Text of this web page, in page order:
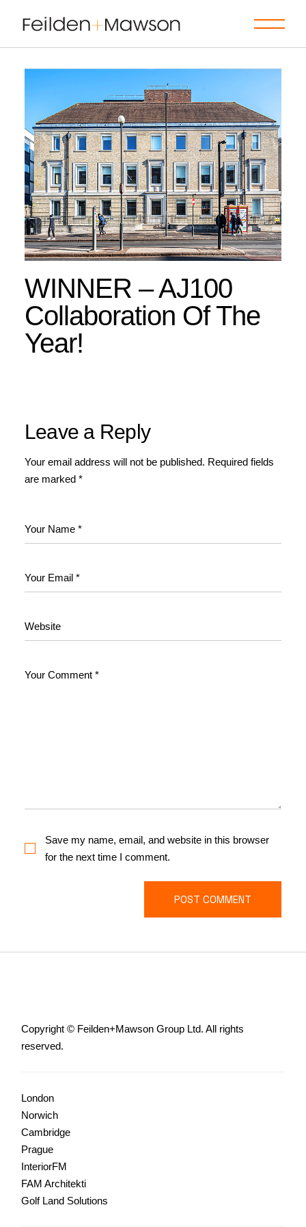
WINNER – AJ100
Collaboration Of The
Year!
Leave a Reply
Your email address will not be published. Required fields
are marked *
Save my name, email, and website in this browser
for the next time I comment.
POST COMMENT
Copyright © Feilden+Mawson Group Ltd. All rights
reserved.
London
Norwich
Cambridge
Prague
InteriorFM
FAM Architekti
Golf Land Solutions